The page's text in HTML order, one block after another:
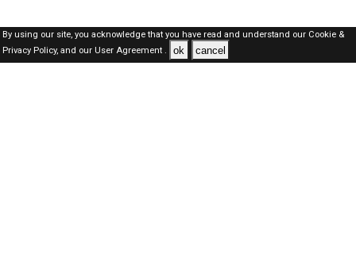
By using our site, you acknowledge that you have read and understand our Cookie &
Privacy Policy,and our User Agreement . ok cancel
SAUDI Jobs Here © 2019-2026 ALL RIGHTS RESERVED